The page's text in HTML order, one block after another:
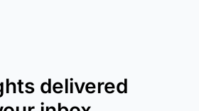
delivered